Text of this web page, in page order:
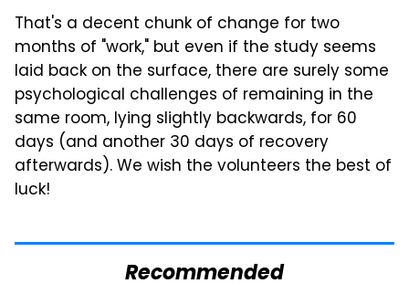
That's a decent chunk of change for two
months of "work," but even if the study seems
laid back on the surface, there are surely some
psychological challenges of remaining in the
same room, lying slightly backwards, for 60
days (and another 30 days of recovery
afterwards). We wish the volunteers the best of
luck!
Recommended